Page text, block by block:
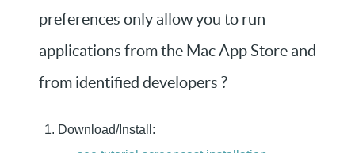
preferences only allow you to run
applications from the Mac App Store and
from identified developers ?
Download/Install: